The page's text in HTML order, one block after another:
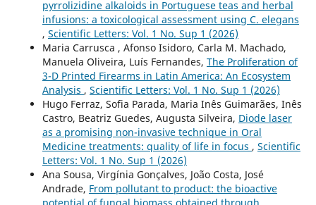
pyrrolizidine alkaloids in Portuguese teas and herbal
infusions: a toxicological assessment using C. elegans
, Scientific Letters: Vol. 1 No. Sup 1 (2026)
Maria Carrusca , Afonso Isidoro, Carla M. Machado,
Manuela Oliveira, Luís Fernandes, The Proliferation of
3-D Printed Firearms in Latin America: An Ecosystem
Analysis , Scientific Letters: Vol. 1 No. Sup 1 (2026)
Hugo Ferraz, Sofia Parada, Maria Inês Guimarães, Inês
Castro, Beatriz Guedes, Augusta Silveira, Diode laser
as a promising non-invasive technique in Oral
Medicine treatments: quality of life in focus , Scientific
Letters: Vol. 1 No. Sup 1 (2026)
Ana Sousa, Virgínia Gonçalves, João Costa, José
Andrade, From pollutant to product: the bioactive